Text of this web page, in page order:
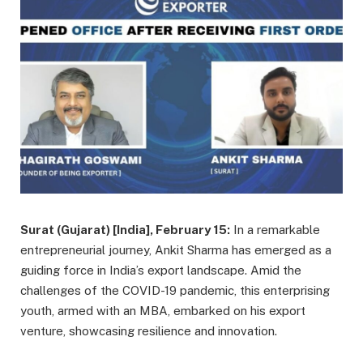
Surat (Gujarat) [India], February 15: In a remarkable
entrepreneurial journey, Ankit Sharma has emerged as a
guiding force in India’s export landscape. Amid the
challenges of the COVID-19 pandemic, this enterprising
youth, armed with an MBA, embarked on his export
venture, showcasing resilience and innovation.